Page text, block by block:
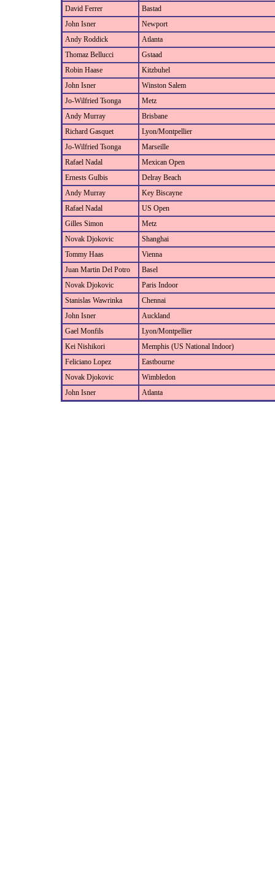
David Ferrer
Bastad
John Isner
Newport
Andy Roddick
Atlanta
Thomaz Bellucci
Gstaad
Robin Haase
Kitzbuhel
John Isner
Winston Salem
Jo-Wilfried Tsonga
Metz
Andy Murray
Brisbane
Richard Gasquet
Lyon/Montpellier
Jo-Wilfried Tsonga
Marseille
Rafael Nadal
Mexican Open
Ernests Gulbis
Delray Beach
Andy Murray
Key Biscayne
Rafael Nadal
US Open
Gilles Simon
Metz
Novak Djokovic
Shanghai
Tommy Haas
Vienna
Juan Martin Del Potro
Basel
Novak Djokovic
Paris Indoor
Stanislas Wawrinka
Chennai
John Isner
Auckland
Gael Monfils
Lyon/Montpellier
Kei Nishikori
Memphis (US National Indoor)
Feliciano Lopez
Eastbourne
Novak Djokovic
Wimbledon
John Isner
Atlanta